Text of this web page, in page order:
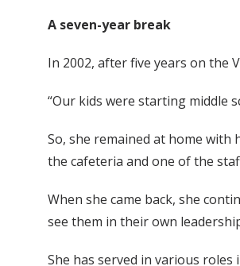
A seven-year break
In 2002, after five years on the
“Our kids were starting middle
So, she remained at home with
the cafeteria and one of the staff
When she came back, she
see them in their own
She has served in various